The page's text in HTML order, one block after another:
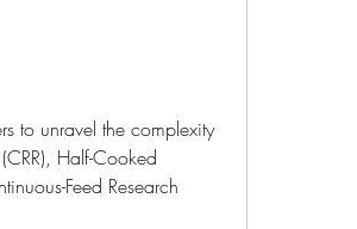
to unravel the complexity
Half-Cooked
Feed Research